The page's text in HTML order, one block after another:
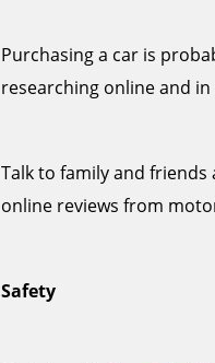
Purchasing a car is
researching online and
Talk to family and
online reviews from
Safety